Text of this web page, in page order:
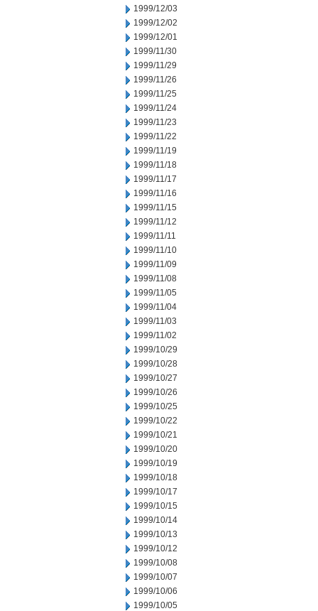
1999/12/03
1999/12/02
1999/12/01
1999/11/30
1999/11/29
1999/11/26
1999/11/25
1999/11/24
1999/11/23
1999/11/22
1999/11/19
1999/11/18
1999/11/17
1999/11/16
1999/11/15
1999/11/12
1999/11/11
1999/11/10
1999/11/09
1999/11/08
1999/11/05
1999/11/04
1999/11/03
1999/11/02
1999/10/29
1999/10/28
1999/10/27
1999/10/26
1999/10/25
1999/10/22
1999/10/21
1999/10/20
1999/10/19
1999/10/18
1999/10/17
1999/10/15
1999/10/14
1999/10/13
1999/10/12
1999/10/08
1999/10/07
1999/10/06
1999/10/05